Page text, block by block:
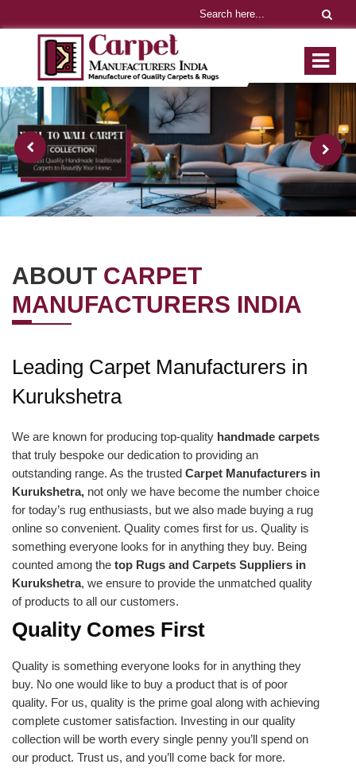
ABOUT CARPET
MANUFACTURERS INDIA
Leading Carpet Manufacturers in
Kurukshetra
We are known for producing top-quality handmade carpets
that truly bespoke our dedication to providing an
outstanding range. As the trusted Carpet Manufacturers in
Kurukshetra, not only we have become the number choice
for today’s rug enthusiasts, but we also made buying a rug
online so convenient. Quality comes first for us. Quality is
something everyone looks for in anything they buy. Being
counted among the top Rugs and Carpets Suppliers in
Kurukshetra, we ensure to provide the unmatched quality
of products to all our customers.
Quality Comes First
Quality is something everyone looks for in anything they
buy. No one would like to buy a product that is of poor
quality. For us, quality is the prime goal along with achieving
complete customer satisfaction. Investing in our quality
collection will be worth every single penny you’ll spend on
our product. Trust us, and you’ll come back for more.